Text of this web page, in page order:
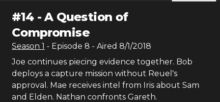
#14 -A Question of
Compromise
Season 1 - Episode 8 - Aired 8/1/2018
Joe continues piecing evidence together. Bob
deploys a capture mission without Reuel's
approval. Mae receives intel from Iris about Sam
and Elden. Nathan confronts Gareth.